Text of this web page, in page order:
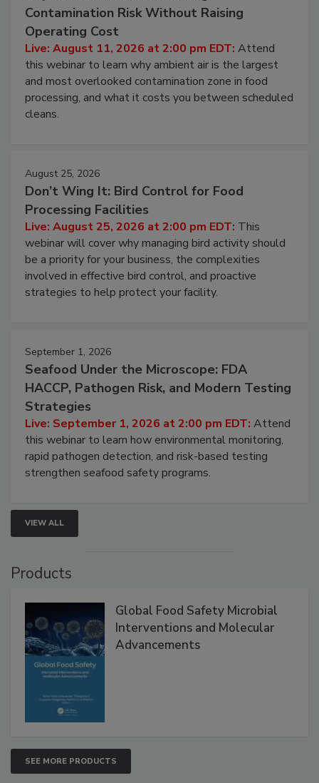
Beyond Sanitization: Reducing
Contamination Risk Without Raising
Operating Cost
Live: August 11, 2026 at 2:00 pm EDT:Attend
this webinar to learn why ambient air is the largest
and most overlooked contamination zone in food
processing, and what it costs you between scheduled
August 25, 2026
Don’t Wing It: Bird Control for Food
Processing Facilities
Live: August 25, 2026 at 2:00 pm EDT:This
webinar will cover why managing bird activity should
be a priority for your business, the complexities
involved in effective bird control, and proactive
September 1, 2026
Seafood Under the Microscope: FDA
HACCP, Pathogen Risk, and Modern Testing
Strategies
Live: September 1, 2026 at 2:00 pm EDT:Attend
this webinar to learn how environmental monitoring,
rapid pathogen detection, and risk-based testing
VIEW ALL
Global Food Safety Microbial
Interventions and Molecular
SEE MORE PRODUCTS